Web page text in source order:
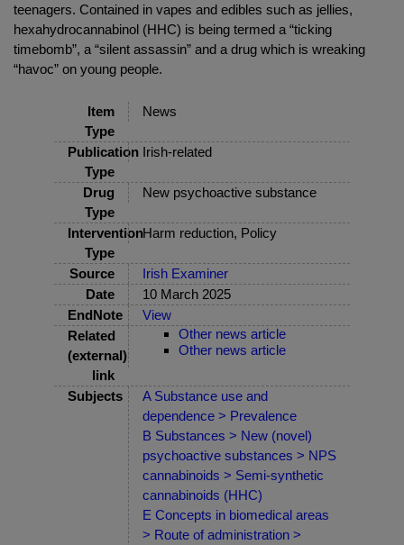
teenagers. Contained in vapes and edibles such as jellies,
hexahydrocannabinol (HHC) is being termed a “ticking
timebomb”, a “silent assassin” and a drug which is wreaking
“havoc” on young people.
Item
Type
News
Publication
Type
Irish-related
Drug
Type
New psychoactive substance
Intervention
Type
Harm reduction, Policy
Source
Irish Examiner
Date
10 March 2025
EndNote
View
Related
(external)
link
Other news article
Other news article
Subjects
A Substance use and
dependence > Prevalence
B Substances > New (novel)
psychoactive substances > NPS
cannabinoids > Semi-synthetic
cannabinoids (HHC)
E Concepts in biomedical areas
> Route of administration >